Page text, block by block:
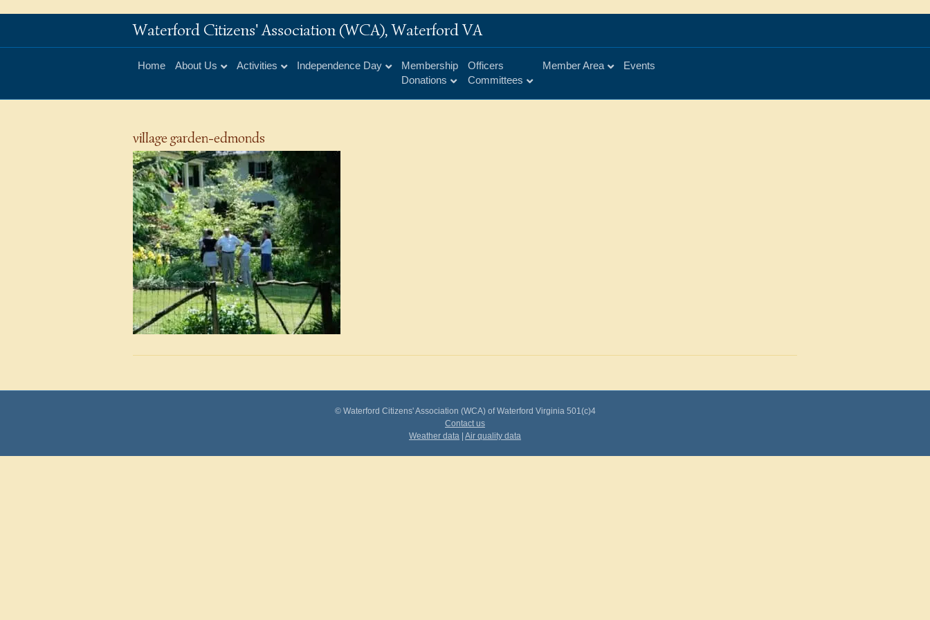
Waterford Citizens' Association (WCA), Waterford VA
Home About Us Activities Independence Day
Membership
Donations
Officers
Committees
Member Area Events
village garden-edmonds
© Waterford Citizens' Association (WCA) of Waterford Virginia 501(c)4
Contact us
Weather data | Air quality data